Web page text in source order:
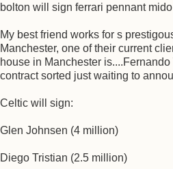
bolton will sign ferrari pennant
My best friend works for s
Manchester, one of their current
house in Manchester
contract sorted just waiting to
Celtic will sign:
Glen Johnsen (4 million)
Diego Tristian (2.5 million)